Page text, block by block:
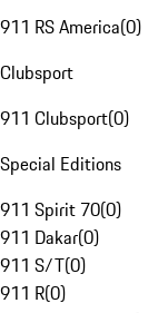
911 RS America(0)
Clubsport
911 Clubsport(0)
Special Editions
911 Spirit 70(0)
911 Dakar(0)
911 S/T(0)
911 R(0)